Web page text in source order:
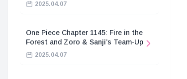
2025.04.07
One Piece Chapter 1145: Fire in the
Forest and Zoro & Sanji’s Team-Up
2025.04.07